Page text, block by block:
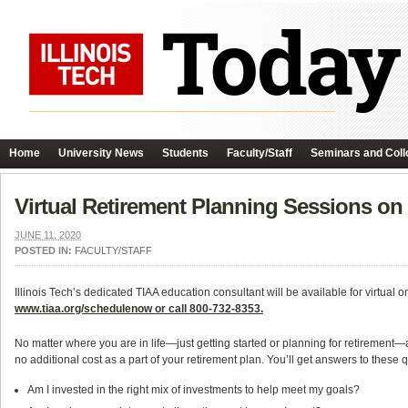
Home University News Students Faculty/Staff Seminars and
Virtual Retirement Planning Sessions on
JUNE 11, 2020
POSTED IN: FACULTY/STAFF
Illinois Tech’s dedicated TIAA education consultant will be available for
www.tiaa.org/schedulenowor call 800-732-8353.
No matter where you are in life—just getting started or planning for
no additional cost as a part of your retirement plan. You’ll get answers to these
Am I invested in the right mix of investments to help meet my goals?